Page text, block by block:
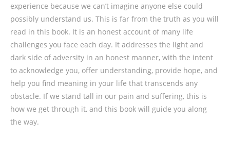
experience because we can’t imagine anyone else could
possibly understand us. This is far from the truth as you will
read in this book. It is an honest account of many life
challenges you face each day. It addresses the light and
dark side of adversity in an honest manner, with the intent
to acknowledge you, offer understanding, provide hope, and
help you find meaning in your life that transcends any
obstacle. If we stand tall in our pain and suffering, this is
how we get through it, and this book will guide you along
the way.